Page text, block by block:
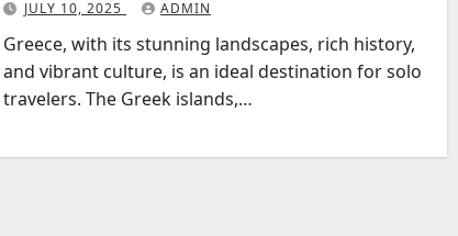
JULY 10, 2025 ADMIN
Greece, with its stunning landscapes, rich history,
and vibrant culture, is an ideal destination for solo
travelers. The Greek islands,…